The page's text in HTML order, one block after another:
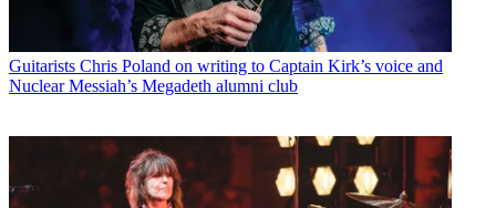
Guitarists Chris Poland on writing to Captain Kirk’s voice and
Nuclear Messiah’s Megadeth alumni club